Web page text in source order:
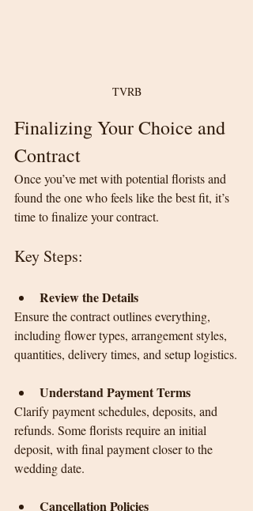
TVRB
Finalizing Your Choice and
Contract
Once you’ve met with potential florists and
found the one who feels like the best fit, it’s
time to finalize your contract.
Key Steps:
Review the Details
Ensure the contract outlines everything,
including flower types, arrangement styles,
quantities, delivery times, and setup logistics.
Understand Payment Terms
Clarify payment schedules, deposits, and
refunds. Some florists require an initial
deposit, with final payment closer to the
wedding date.
Cancellation Policies